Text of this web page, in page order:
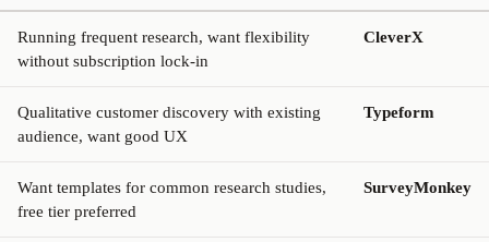
Running frequent research, want flexibility
without subscription lock-in
CleverX
Qualitative customer discovery with existing
audience, want good UX
Typeform
Want templates for common research studies,
free tier preferred
SurveyMonkey